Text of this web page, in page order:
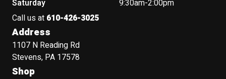
Saturday
9:30am-2:00pm
Call us at 610-426-3025
Address
1107 N Reading Rd
Stevens, PA 17578
Shop